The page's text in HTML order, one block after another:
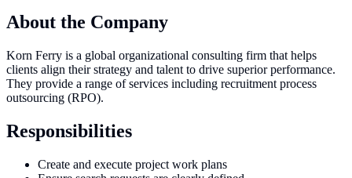
About the Company
Korn Ferry is a global organizational consulting firm that helps
clients align their strategy and talent to drive superior performance.
They provide a range of services including recruitment process
outsourcing (RPO).
Responsibilities
Create and execute project work plans